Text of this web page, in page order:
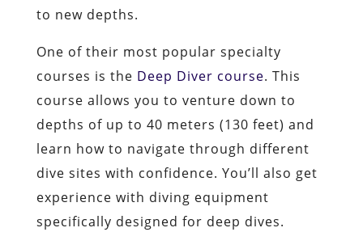
to new depths.
One of their most popular specialty
courses is the Deep Diver course. This
course allows you to venture down to
depths of up to 40 meters (130 feet) and
learn how to navigate through different
dive sites with confidence. You’ll also get
experience with diving equipment
specifically designed for deep dives.